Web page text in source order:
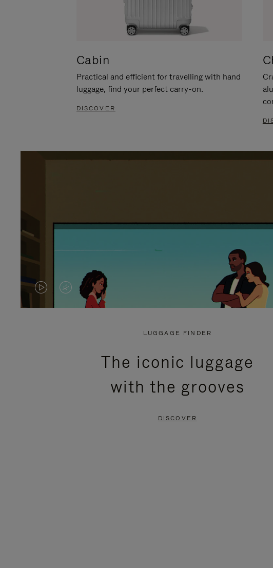
Cabin
Practical and efficient for travelling with hand
luggage, find your perfect carry-on.
DISCOVER
VIDEO
VIDEO
PRESS
LUGGAGE FINDER
The iconic luggage
with the grooves
DISCOVER